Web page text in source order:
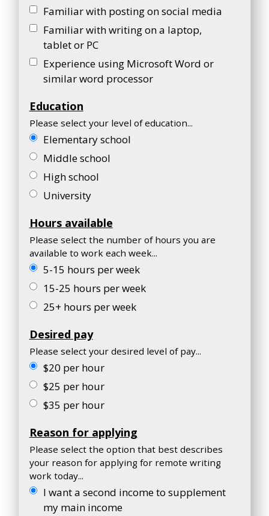
Familiar with posting on social media
Familiar with writing on a laptop,
tablet or PC
Experience using Microsoft Word or
similar word processor
Education
Please select your level of education...
Elementary school
Middle school
High school
University
Hours available
Please select the number of hours you are
available to work each week...
5-15 hours per week
15-25 hours per week
25+ hours per week
Desired pay
Please select your desired level of pay...
$20 per hour
$25 per hour
$35 per hour
Reason for applying
Please select the option that best describes
your reason for applying for remote writing
work today...
I want a second income to supplement
my main income